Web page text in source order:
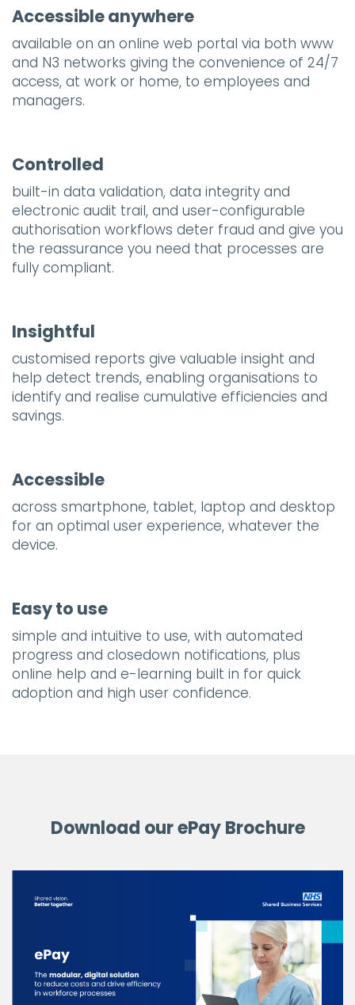
Accessible anywhere
available on an online web portal via both www
and N3 networks giving the convenience of 24/7
access, at work or home, to employees and
managers.
Controlled
built-in data validation, data integrity and
electronic audit trail, and user-configurable
authorisation workflows deter fraud and give you
the reassurance you need that processes are
fully compliant.
Insightful
customised reports give valuable insight and
help detect trends, enabling organisations to
identify and realise cumulative efficiencies and
savings.
Accessible
across smartphone, tablet, laptop and desktop
for an optimal user experience, whatever the
device.
Easy to use
simple and intuitive to use, with automated
progress and closedown notifications, plus
online help and e-learning built in for quick
adoption and high user confidence.
Download our ePay Brochure